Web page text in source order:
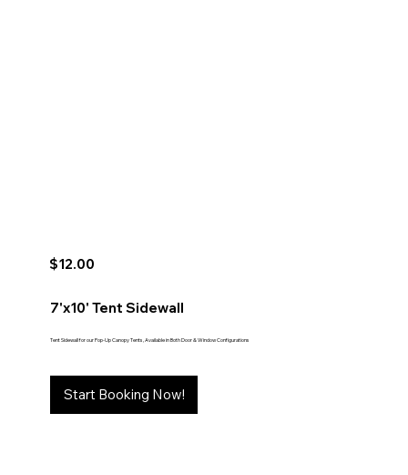
7'x10' Tent Sidewall
$12.00
Tent Sidewall for our Pop-Up Canopy Tents, Available in Both Door & Window Configurations
Start Booking Now!